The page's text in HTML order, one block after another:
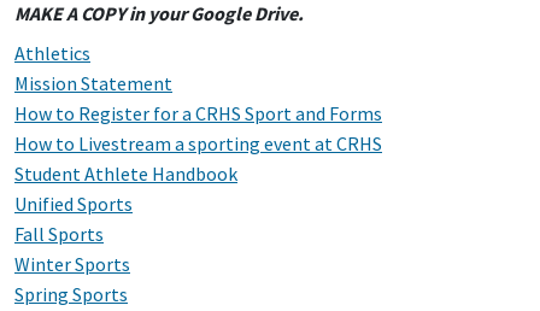
MAKE A COPY in your Google Drive.
Athletics
Mission Statement
How to Register for a CRHS Sport and Forms
How to Livestream a sporting event at CRHS
Student Athlete Handbook
Unified Sports
Fall Sports
Winter Sports
Spring Sports